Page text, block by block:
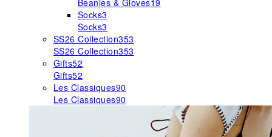
Beanies & Gloves19
Socks3
Socks3
SS26 Collection353
SS26 Collection353
Gifts52
Gifts52
Les Classiques90
Les Classiques90